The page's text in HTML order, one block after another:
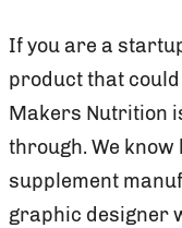
If you are a
product that
Makers Nutrition
through. We
supplement
graphic designer